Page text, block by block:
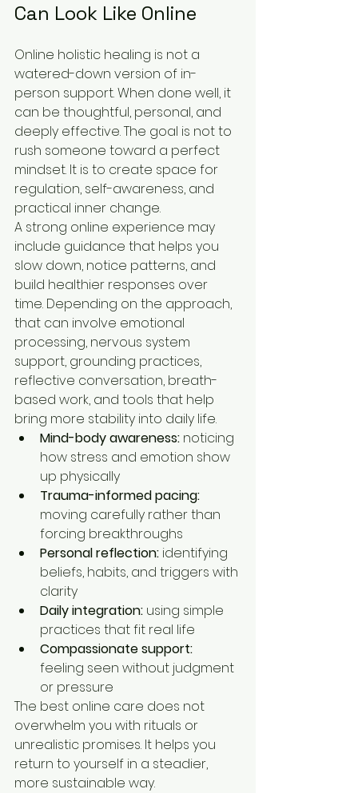
Can Look Like Online
Online holistic healing is not a
watered-down version of in-
person support. When done well, it
can be thoughtful, personal, and
deeply effective. The goal is not to
rush someone toward a perfect
mindset. It is to create space for
regulation, self-awareness, and
practical inner change.
A strong online experience may
include guidance that helps you
slow down, notice patterns, and
build healthier responses over
time. Depending on the approach,
that can involve emotional
processing, nervous system
support, grounding practices,
reflective conversation, breath-
based work, and tools that help
bring more stability into daily life.
Mind-body awareness: noticing
how stress and emotion show
up physically
Trauma-informed pacing:
moving carefully rather than
forcing breakthroughs
Personal reflection: identifying
beliefs, habits, and triggers with
clarity
Daily integration: using simple
practices that fit real life
Compassionate support:
feeling seen without judgment
or pressure
The best online care does not
overwhelm you with rituals or
unrealistic promises. It helps you
return to yourself in a steadier,
more sustainable way.